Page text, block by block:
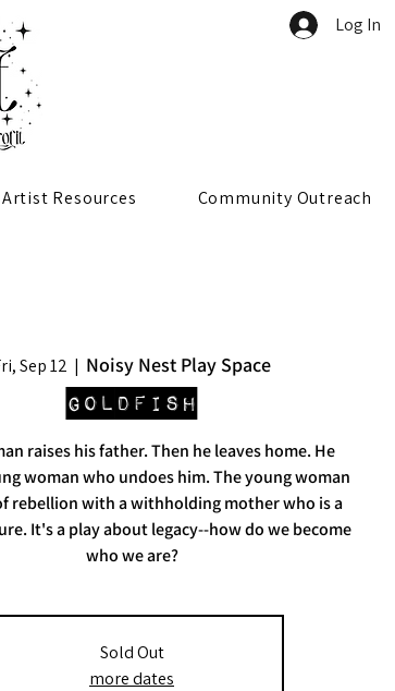
Log In
Artist Resources Community Outreach
Sep 12
  |
Noisy Nest Play Space
Goldfish
raises his father. Then he leaves home. He
woman who undoes him. The young woman
rebellion with a withholding mother who is a
It's a play about legacy--how do we become
who we are?
Sold Out
more dates